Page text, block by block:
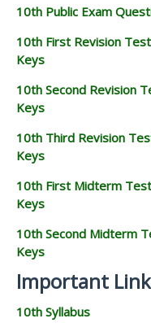
10th Public Exam
10th First Revision
Keys
10th Second Revision
Keys
10th Third Revision
Keys
10th First Midterm
Keys
10th Second Midterm
Keys
Important
10th Syllabus